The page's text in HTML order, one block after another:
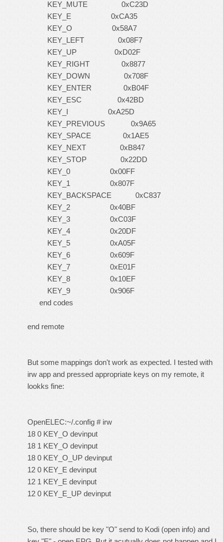
KEY_MUTE 0xC23D
KEY_E 0xCA35
KEY_O 0x58A7
KEY_LEFT 0x08F7
KEY_UP 0xD02F
KEY_RIGHT 0x8877
KEY_DOWN 0x708F
KEY_ENTER 0xB04F
KEY_ESC 0x42BD
KEY_I 0xA25D
KEY_PREVIOUS 0x9A65
KEY_SPACE 0x1AE5
KEY_NEXT 0xB847
KEY_STOP 0x22DD
KEY_0 0x00FF
KEY_1 0x807F
KEY_BACKSPACE 0xC837
KEY_2 0x40BF
KEY_3 0xC03F
KEY_4 0x20DF
KEY_5 0xA05F
KEY_6 0x609F
KEY_7 0xE01F
KEY_8 0x10EF
KEY_9 0x906F
end codes
end remote
But some mappings don't work as expected. I tested with
irw app and pressed appropriate keys on my remote, it
lookks fine:
OpenELEC:~/.config # irw
18 0 KEY_O devinput
18 1 KEY_O devinput
18 0 KEY_O_UP devinput
12 0 KEY_E devinput
12 1 KEY_E devinput
12 0 KEY_E_UP devinput
So, there should be key "O" send to Kodi (open info) and